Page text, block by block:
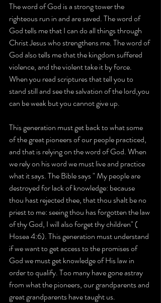
The word of God is a strong tower the
righteous run in and are saved. The word of
God tells me that I can do all things through
Christ Jesus who strengthens me. The word of
God also tells me that the kingdom suffered
violence, and the violent take it by force.
When you read scriptures that tell you to
stand still and see the salvation of the lord,you
can be weak but you cannot give up.
This generation must get back to what some
of the great pioneers of our people practiced,
and that is relying on the word of God. When
we rely on his word we must live and practice
what it says. The Bible says " My people are
destroyed for lack of knowledge: because
thou hast rejected thee, that thou shalt be no
priest to me: seeing thou has forgotten the law
of thy God, I will also forget thy children" (
Hosea 4:6). This generation must understand
if we want to get access to the promises of
God we must get knowledge of His law in
order to qualify. Too many have gone astray
from what the pioneers, our grandparents and
great grandparents have taught us.